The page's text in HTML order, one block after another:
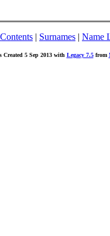
| Surnames | Name
Created 5 Sep 2013 with Legacy 7.5from